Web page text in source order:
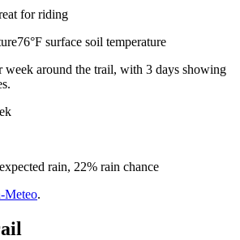
for riding
76°F surface soil temperature
week around the trail, with 3 days showing
rain, 22% rain chance
Meteo.